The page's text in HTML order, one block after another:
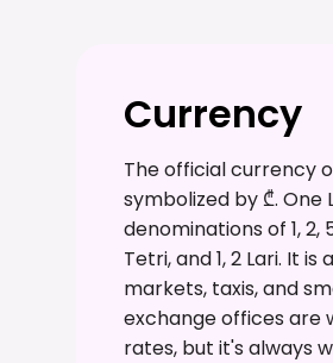
Currency
The official currency
symbolized by ₾. One
denominations of 1, 2,
Tetri, and 1, 2 Lari. It
markets, taxis, and
exchange offices are
rates, but it's always